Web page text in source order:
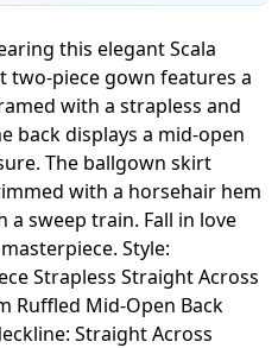
this elegant Scala
two-piece gown features a
with a strapless and
back displays a mid-open
The ballgown skirt
with a horsehair hem
sweep train. Fall in love
Style:
Strapless Straight Across
Ruffled Mid-Open Back
Straight Across